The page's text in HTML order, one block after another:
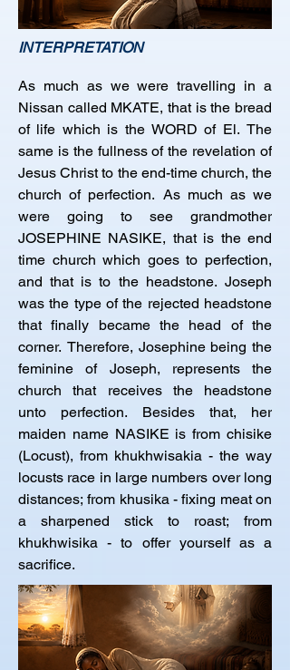
INTERPRETATION
As much as we were travelling in a
Nissan called MKATE, that is the bread
of life which is the WORD of El. The
same is the fullness of the revelation of
Jesus Christ to the end-time church, the
church of perfection. As much as we
were going to see grandmother
JOSEPHINE NASIKE, that is the end
time church which goes to perfection,
and that is to the headstone. Joseph
was the type of the rejected headstone
that finally became the head of the
corner. Therefore, Josephine being the
feminine of Joseph, represents the
church that receives the headstone
unto perfection. Besides that, her
maiden name NASIKE is from chisike
(Locust), from khukhwisakia - the way
locusts race in large numbers over long
distances; from khusika - fixing meat on
a sharpened stick to roast; from
khukhwisika - to offer yourself as a
sacrifice.